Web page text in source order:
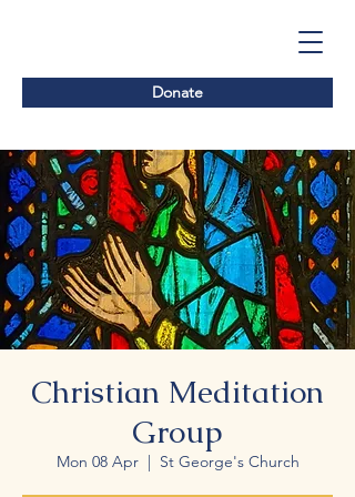
Donate
Christian Meditation
Group
Mon 08 Apr
  |
St George's Church